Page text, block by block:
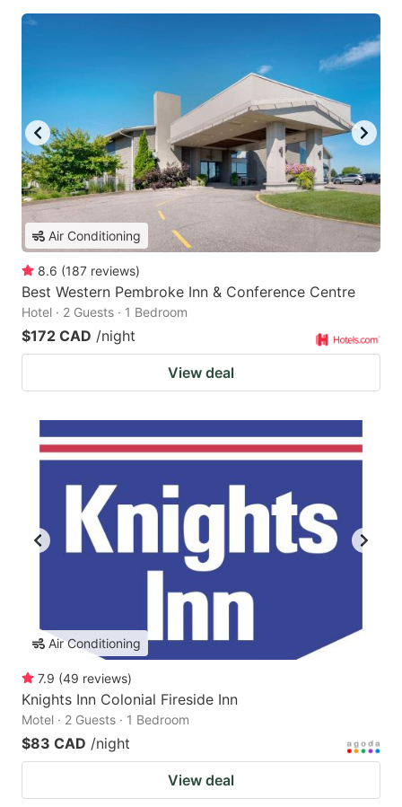
Air Conditioning
8.6 (187 reviews)
Best Western Pembroke Inn & Conference Centre
Hotel · 2 Guests · 1 Bedroom
$172 CAD /night
View deal
Air Conditioning
7.9 (49 reviews)
Knights Inn Colonial Fireside Inn
Motel · 2 Guests · 1 Bedroom
$83 CAD /night
View deal